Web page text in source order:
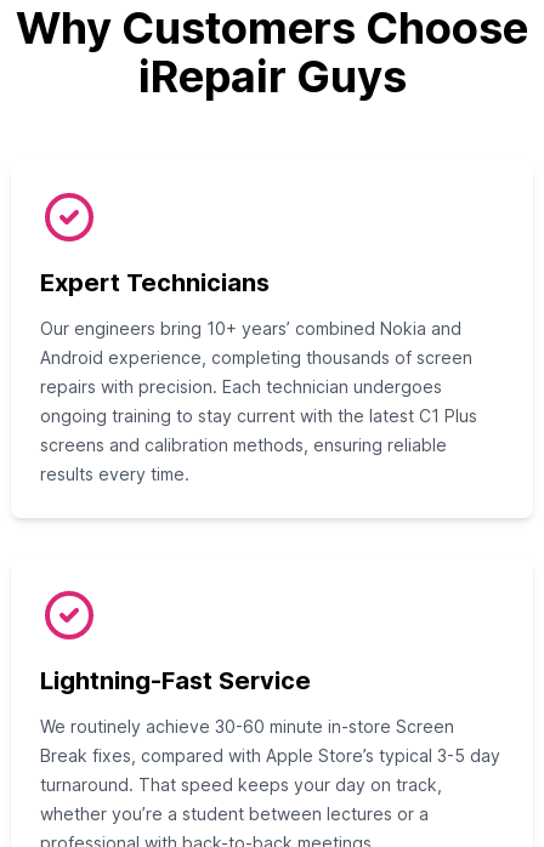
Why Customers Choose
iRepair Guys
Expert Technicians
Our engineers bring 10+ years’ combined Nokia and
Android experience, completing thousands of screen
repairs with precision. Each technician undergoes
ongoing training to stay current with the latest C1 Plus
screens and calibration methods, ensuring reliable
results every time.
Lightning-Fast Service
We routinely achieve 30-60 minute in-store Screen
Break fixes, compared with Apple Store’s typical 3-5 day
turnaround. That speed keeps your day on track,
whether you’re a student between lectures or a
professional with back-to-back meetings.